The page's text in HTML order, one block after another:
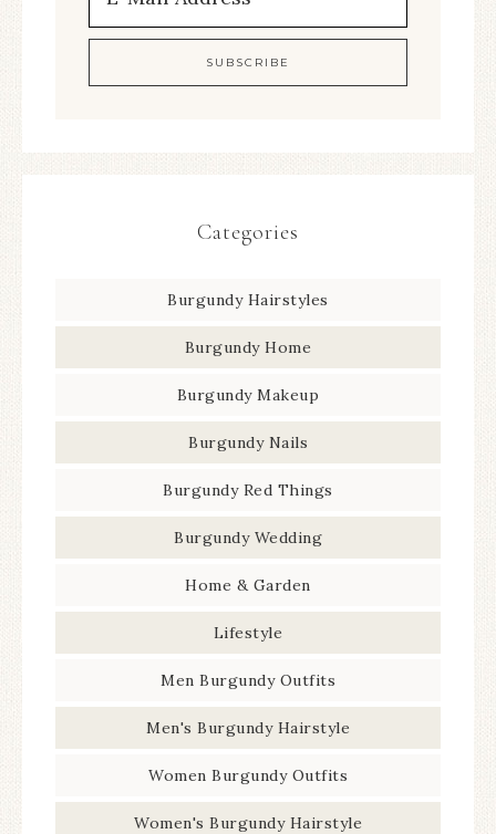
Categories
Burgundy Hairstyles
Burgundy Home
Burgundy Makeup
Burgundy Nails
Burgundy Red Things
Burgundy Wedding
Home & Garden
Lifestyle
Men Burgundy Outfits
Men's Burgundy Hairstyle
Women Burgundy Outfits
Women's Burgundy Hairstyle